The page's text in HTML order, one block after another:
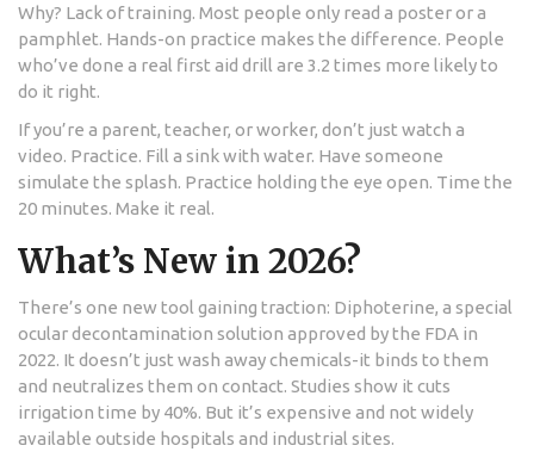
Why? Lack of training. Most people only read a poster or a
pamphlet. Hands-on practice makes the difference. People
who’ve done a real first aid drill are 3.2 times more likely to
do it right.
If you’re a parent, teacher, or worker, don’t just watch a
video. Practice. Fill a sink with water. Have someone
simulate the splash. Practice holding the eye open. Time the
20 minutes. Make it real.
What’s New in 2026?
There’s one new tool gaining traction: Diphoterine, a special
ocular decontamination solution approved by the FDA in
2022. It doesn’t just wash away chemicals-it binds to them
and neutralizes them on contact. Studies show it cuts
irrigation time by 40%. But it’s expensive and not widely
available outside hospitals and industrial sites.